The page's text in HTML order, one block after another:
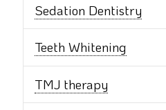
Sedation Dentistry
Teeth Whitening
TMJ therapy